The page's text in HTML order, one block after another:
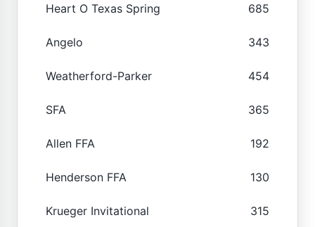
Heart O Texas Spring 685
Angelo 343
Weatherford-Parker 454
SFA 365
Allen FFA 192
Henderson FFA 130
Krueger Invitational 315